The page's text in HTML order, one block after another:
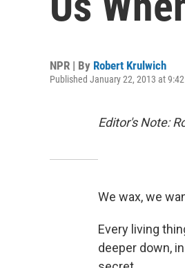
NPR | By Robert Krulwich
Published January 22, 2013 at
Editor's Note:
We wax, we
Every living
deeper down,